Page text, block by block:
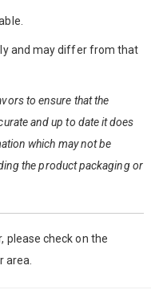
and may differ from that
to ensure that the
and up to date it does
which may not be
the product packaging or
please check on the
area.